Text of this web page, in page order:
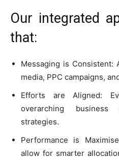
Our integrated
that:
Messaging is Consistent:
media, PPC campaigns,
Efforts are Aligned:
overarching
strategies.
Performance is
allow for smarter